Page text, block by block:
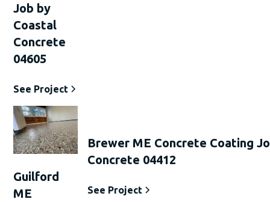
Job by
Coastal
Concrete
04605
See Project
Guilford
ME
Brewer ME Concrete Coating
Concrete 04412
See Project